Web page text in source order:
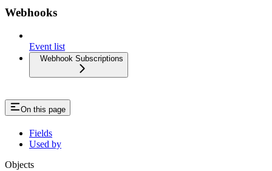
Webhooks
Event list
Webhook Subscriptions
On this page
Fields
Used by
Objects